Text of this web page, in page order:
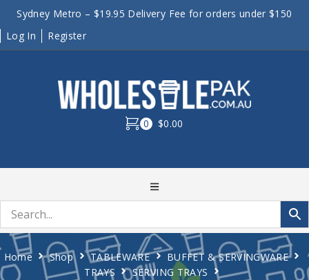
Sydney Metro – $19.95 Delivery Fee for orders under $150
Log In
Register
0 $0.00
Home Shop TABLEWARE
BUFFET & SERVINGWARE
TRAYS
SERVING TRAYS